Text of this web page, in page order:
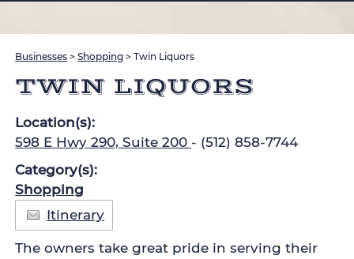
Businesses >Shopping >Twin Liquors
TWIN LIQUORS
Location(s):
598 E Hwy 290, Suite 200 - (512) 858-7744
Category(s):
Shopping
Itinerary
The owners take great pride in serving their